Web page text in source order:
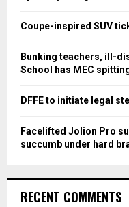
:
Coupe-inspired SUV
Bunking teachers, ill-
School has MEC
DFFE to initiate legal
Facelifted Jolion Pro
succumb under hard
RECENT COMMENTS